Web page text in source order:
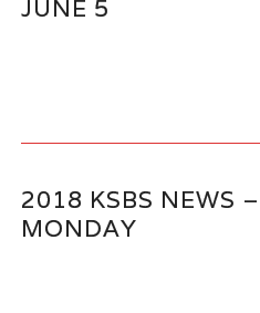
JUNE 5
2018 KSBS NEWS –
MONDAY